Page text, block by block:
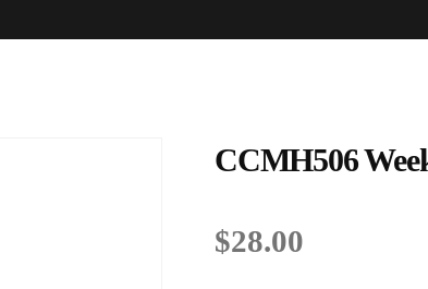
CCMH506
$28.00